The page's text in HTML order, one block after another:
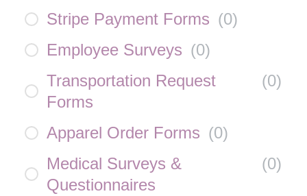
Stripe Payment Forms (0)
Employee Surveys (0)
Transportation Request
Forms
(0)
Apparel Order Forms (0)
Medical Surveys &
Questionnaires
(0)